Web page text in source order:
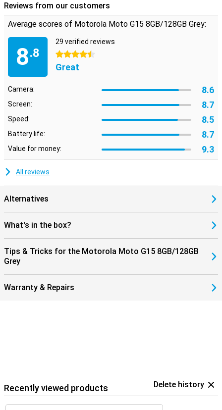
The device runs on Android 15, giving you access to the latest
features and updates. With 128GB of storage space, you have
plenty of room for all your files and via a microSD card you can
Reviews from our customers
Average scores of Motorola Moto G15 8GB/128GB Grey:
8.8
29 verified reviews
4.5 stars
Great
Camera: 8.6
Screen: 8.7
Speed: 8.5
Battery life: 8.7
Value for money: 9.3
All reviews
Alternatives
What's in the box?
Tips & Tricks for the Motorola Moto G15 8GB/128GB
Grey
Warranty & Repairs
Recently viewed products Delete history